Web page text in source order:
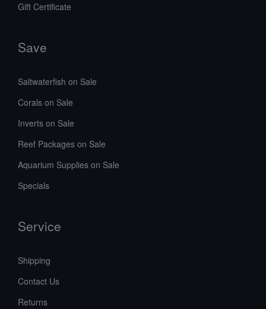
Gift Certificate
Save
Saltwaterfish on Sale
Corals on Sale
Inverts on Sale
Reef Packages on Sale
Aquarium Supplies on Sale
Specials
Service
Shipping
Contact Us
Returns